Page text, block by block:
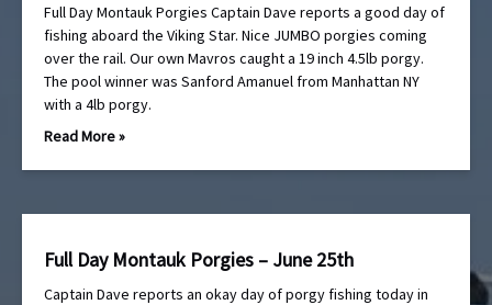
Full Day Montauk Porgies Captain Dave reports a good day of
fishing aboard the Viking Star. Nice JUMBO porgies coming
over the rail. Our own Mavros caught a 19 inch 4.5lb porgy.
The pool winner was Sanford Amanuel from Manhattan NY
with a 4lb porgy.
Read More »
Full Day Montauk Porgies – June 25th
Captain Dave reports an okay day of porgy fishing today in